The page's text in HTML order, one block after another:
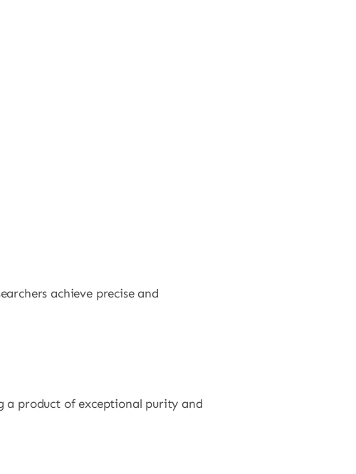
achieve precise and
a product of exceptional purity and